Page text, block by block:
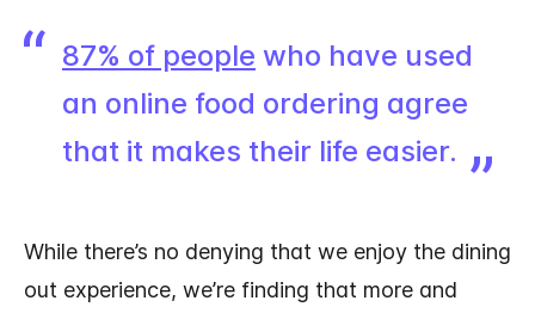
87% of people who have used
an online food ordering agree
that it makes their life easier.
While there’s no denying that we enjoy the dining
out experience, we’re finding that more and